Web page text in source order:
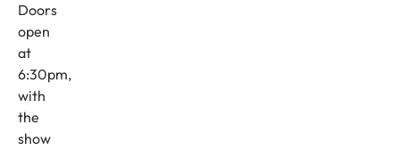
Doors
open
at
6:30pm,
with
the
show